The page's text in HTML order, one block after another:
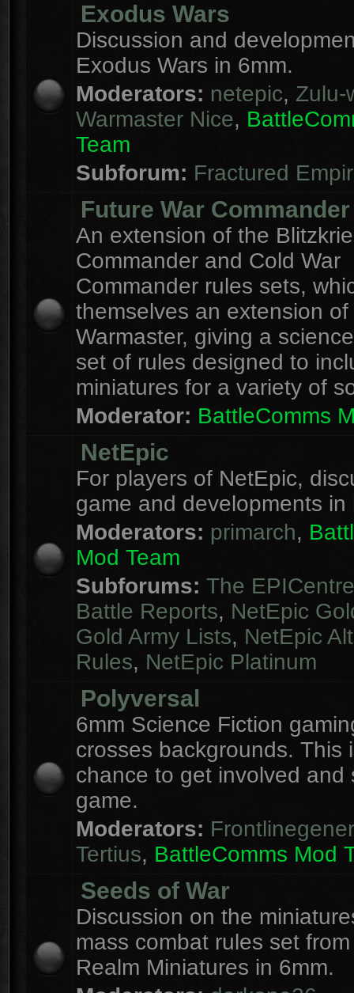
Exodus Wars
Discussion and
Exodus Wars in 6mm.
Moderators: netepic, Zulu-
Warmaster Nice,
Team
Subforum: Fractured
Future War Commander
An extension of the
Commander and Cold War
Commander rules sets,
themselves an extension of
Warmaster, giving a
set of rules designed to
miniatures for a variety of
Moderator: BattleComms
NetEpic
For players of NetEpic,
game and developments in
Moderators: primarch,
Mod Team
Subforums: The EPICentre
Battle Reports, NetEpic
Gold Army Lists, NetEpic
Rules, NetEpic Platinum
Polyversal
6mm Science Fiction
crosses backgrounds. This
chance to get involved and
game.
Moderators:
Tertius, BattleComms Mod
Seeds of War
Discussion on the
mass combat rules set
Realm Miniatures in 6mm.